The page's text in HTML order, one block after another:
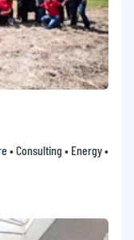
• Consulting • Energy •